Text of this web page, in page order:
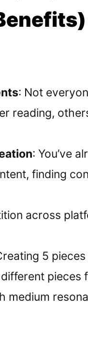
: Not
reading,
: You’ve
finding
across
5
pieces
medium